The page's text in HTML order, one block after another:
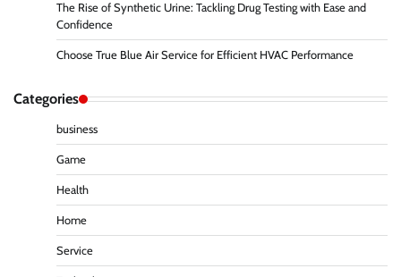
The Rise of Synthetic Urine: Tackling Drug Testing with Ease and
Confidence
Choose True Blue Air Service for Efficient HVAC Performance
Categories
business
Game
Health
Home
Service